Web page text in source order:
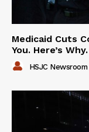
Medicaid Cuts
You. Here’s Why.
HSJC Newsroom